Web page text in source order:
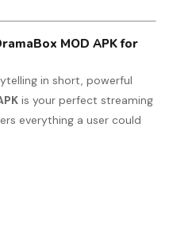
MOD APK for
in short, powerful
is your perfect streaming
everything a user could